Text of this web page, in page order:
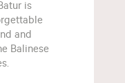
is
and
Balinese